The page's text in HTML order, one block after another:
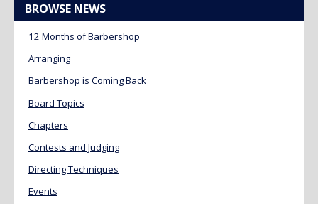
BROWSE NEWS
12 Months of Barbershop
Arranging
Barbershop is Coming Back
Board Topics
Chapters
Contests and Judging
Directing Techniques
Events